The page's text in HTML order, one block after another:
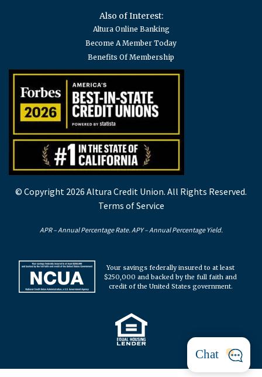
Also of Interest:
Altura Online Banking
Become A Member Today
Benefits Of Membership
© Copyright 2026 Altura Credit Union. All Rights Reserved.
Terms of Service
APR – Annual Percentage Rate. APY – Annual Percentage Yield.
Your savings federally insured to at least
$250,000 and backed by the full faith and
credit of the United States government.